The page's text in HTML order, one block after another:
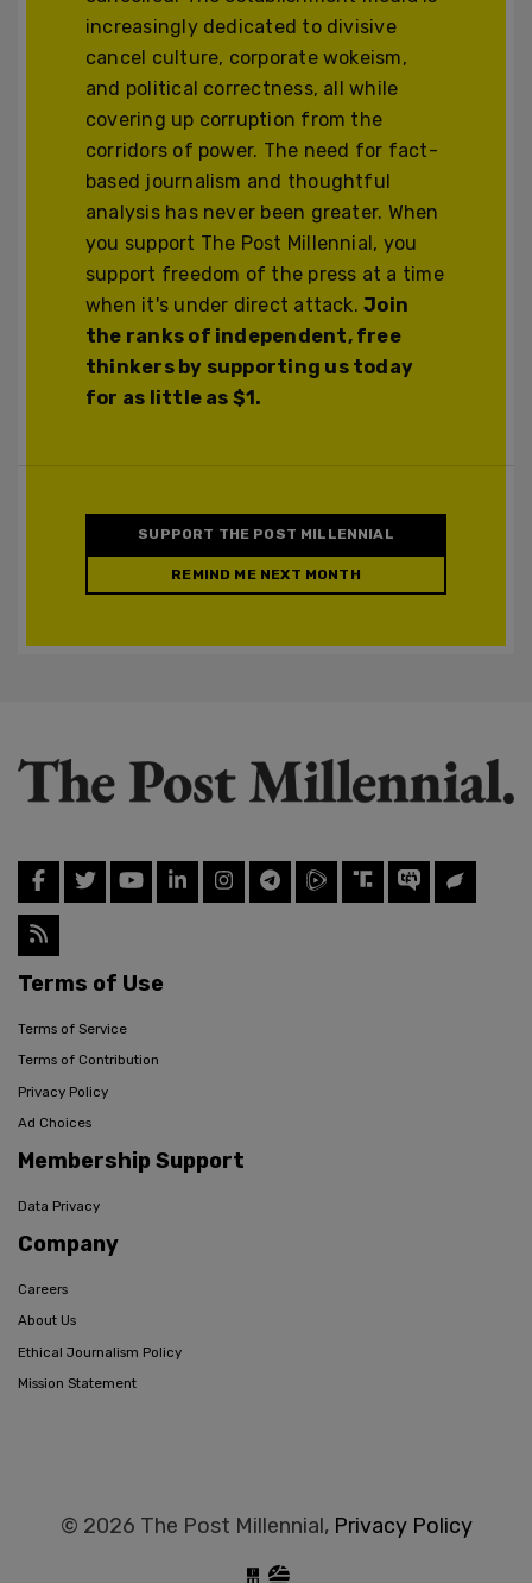
increasingly dedicated to divisive
cancel culture, corporate wokeism,
and political correctness, all while
covering up corruption from the
corridors of power. The need for fact-
based journalism and thoughtful
analysis has never been greater. When
you support The Post Millennial, you
support freedom of the press at a time
when it's under direct attack.Join
the ranks of independent, free
thinkers by supporting us today
for as little as $1.
SUPPORT THE POST MILLENNIAL
REMIND ME NEXT MONTH
Terms of Use
Terms of Service
Terms of Contribution
Privacy Policy
Ad Choices
Membership Support
Data Privacy
Company
Careers
About Us
Ethical Journalism Policy
Mission Statement
© 2026 The Post Millennial, Privacy Policy